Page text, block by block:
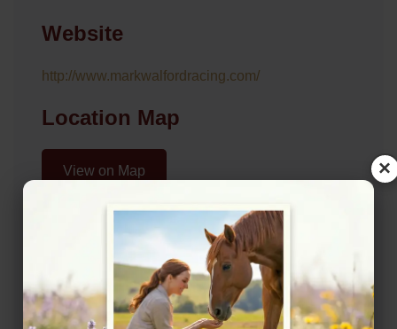
Website
http://www.markwalfordracing.com/
Location Map
View on Map ×